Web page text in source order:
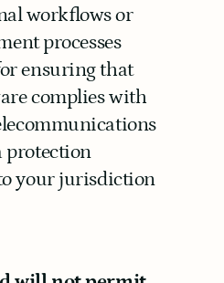
workflows or
processes
ensuring that
complies with
protection
your jurisdiction